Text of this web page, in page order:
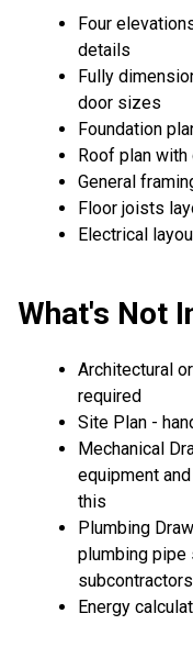
Four
details
Fully
door sizes
Foundation
Roof plan
General
Floor joists
Electrical
What's Not
Architectural
required
Site Plan -
Mechanical
equipment
this
Plumbing
plumbing pipe
Energy